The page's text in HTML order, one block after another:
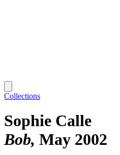
Collections
Sophie Calle
Bob May 2002